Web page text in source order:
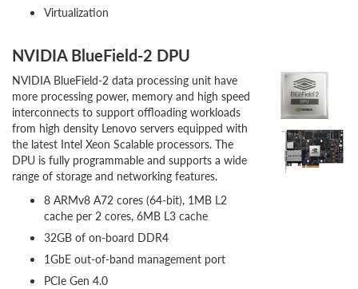
Virtualization
NVIDIA BlueField-2 DPU
NVIDIA BlueField-2 data processing unit have
more processing power, memory and high speed
interconnects to support offloading workloads
from high density Lenovo servers equipped with
the latest Intel Xeon Scalable processors. The
DPU is fully programmable and supports a wide
range of storage and networking features.
8 ARMv8 A72 cores (64-bit), 1MB L2
cache per 2 cores, 6MB L3 cache
32GB of on-board DDR4
1GbE out-of-band management port
PCIe Gen 4.0